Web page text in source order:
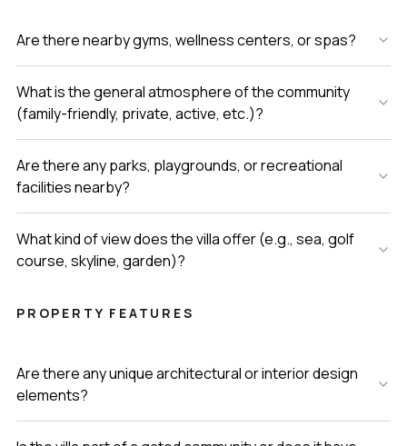
Are there nearby gyms, wellness centers, or spas?
What is the general atmosphere of the community
(family-friendly, private, active, etc.)?
Are there any parks, playgrounds, or recreational
facilities nearby?
What kind of view does the villa offer (e.g., sea, golf
course, skyline, garden)?
PROPERTY FEATURES
Are there any unique architectural or interior design
elements?